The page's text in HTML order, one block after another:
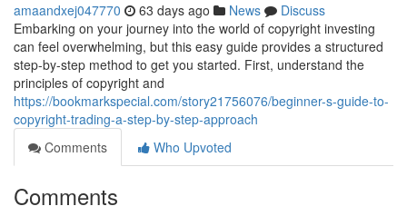
amaandxej047770 63 days ago News
Discuss
Embarking on your journey into the world of copyright investing
can feel overwhelming, but this easy guide provides a structured
step-by-step method to get you started. First, understand the
principles of copyright and
https://bookmarkspecial.com/story21756076/beginner-s-guide-to-
copyright-trading-a-step-by-step-approach
Comments
Who Upvoted
Comments